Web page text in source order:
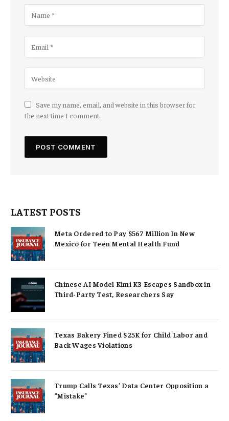
Save my name, email, and website in this browser for
the next time I comment.
LATEST POSTS
Meta Ordered to Pay $567 Million In New
Mexico for Teen Mental Health Fund
Chinese AI Model Kimi K3 Escapes Sandbox in
Third-Party Test, Researchers Say
Texas Bakery Fined $25K for Child Labor and
Back Wages Violations
Trump Calls Texas’ Data Center Opposition a
“Mistake”